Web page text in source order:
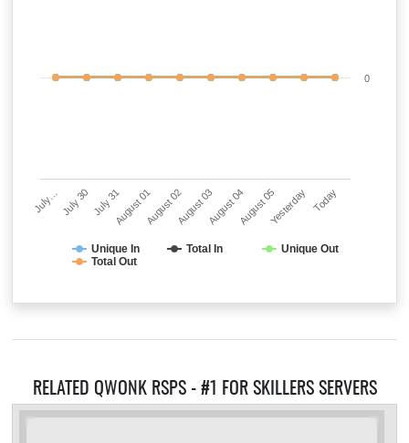
Unique In Total In
Unique Out
Total Out
July…July 30 July 31August 01August 02August 03August 04August 05Yesterday Today
0
RELATED QWONK RSPS - #1 FOR SKILLERS SERVERS